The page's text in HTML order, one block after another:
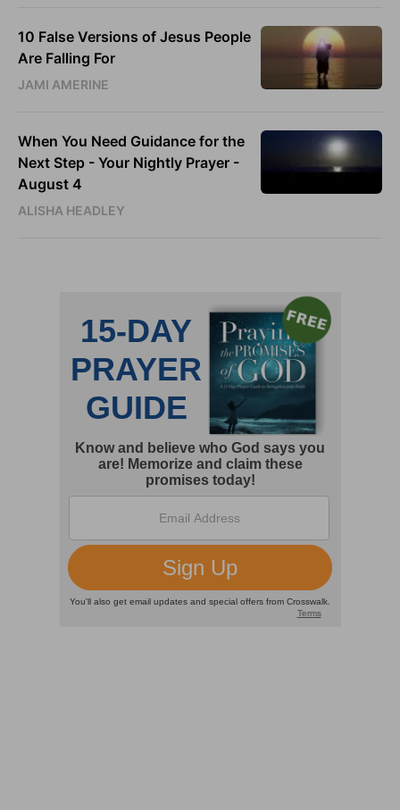
10 False Versions of Jesus People
Are Falling For
JAMI AMERINE
When You Need Guidance for the
Next Step - Your Nightly Prayer -
August 4
ALISHA HEADLEY